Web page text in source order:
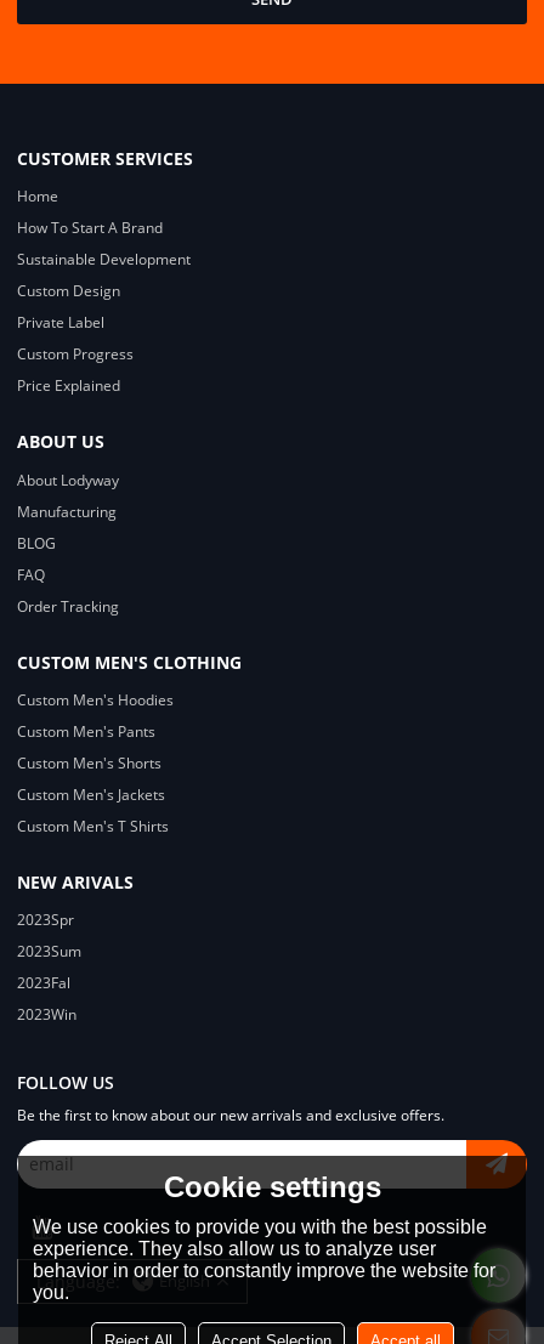
CUSTOMER SERVICES
Home
How To Start A Brand
Sustainable Development
Custom Design
Private Label
Custom Progress
Price Explained
ABOUT US
About Lodyway
Manufacturing
BLOG
FAQ
Order Tracking
CUSTOM MEN'S CLOTHING
Custom Men's Hoodies
Custom Men's Pants
Custom Men's Shorts
Custom Men's Jackets
Custom Men's T Shirts
NEW ARIVALS
2023Spr
2023Sum
2023Fal
2023Win
FOLLOW US
Be the first to know about our new arrivals and exclusive offers.
Language: English
Cookie settings
We use cookies to provide you with the best possible
experience. They also allow us to analyze user
behavior in order to constantly improve the website for
you.